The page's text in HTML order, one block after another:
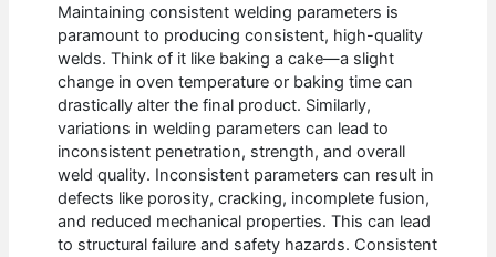
Maintaining consistent welding parameters is
paramount to producing consistent, high-quality
welds. Think of it like baking a cake—a slight
change in oven temperature or baking time can
drastically alter the final product. Similarly,
variations in welding parameters can lead to
inconsistent penetration, strength, and overall
weld quality. Inconsistent parameters can result in
defects like porosity, cracking, incomplete fusion,
and reduced mechanical properties. This can lead
to structural failure and safety hazards. Consistent